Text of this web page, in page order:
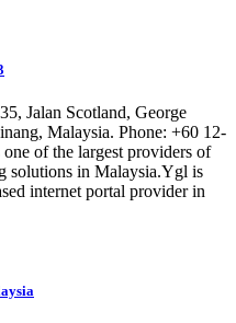
Jalan Scotland, George
Malaysia. Phone: +60 12-
of the largest providers of
solutions in Malaysia.Ygl is
internet portal provider in